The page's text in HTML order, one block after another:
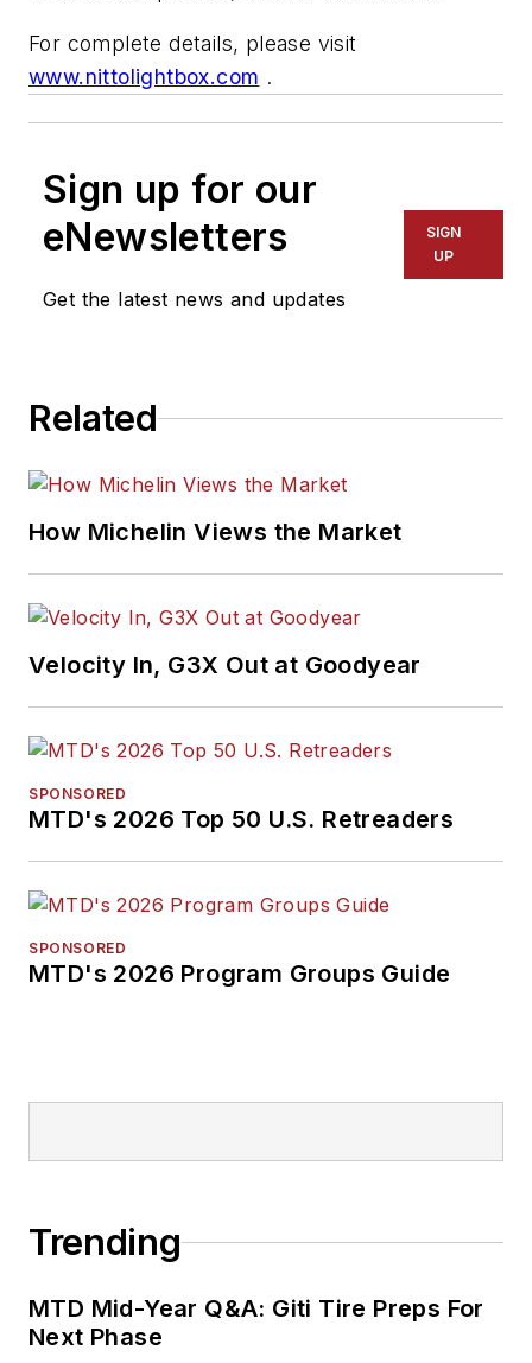
For complete details, please visit
www.nittolightbox.com .
Sign up for our
eNewsletters
Get the latest news and updates
SIGN
UP
Related
How Michelin Views the Market
Velocity In, G3X Out at Goodyear
SPONSORED
MTD's 2026 Top 50 U.S. Retreaders
SPONSORED
MTD's 2026 Program Groups Guide
Trending
MTD Mid-Year Q&A: Giti Tire Preps For
Next Phase